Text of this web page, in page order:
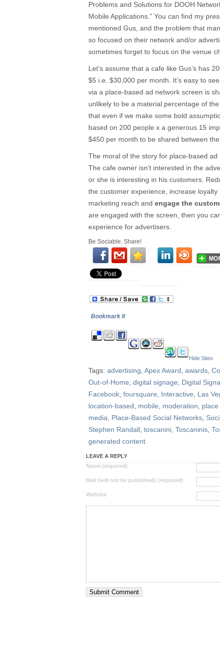
Problems and Solutions for DOOH
Mobile Applications.” You can find my
mentioned Gus, and the problem that
so focused on their network and/or
sometimes forget to focus on the venue
Let’s assume that a cafe like Gus’s has
$5 i.e. $30,000 per month. It’s easy to
via a place-based ad network screen is
unlikely to be a material percentage of
that even if we make some bold
based on 200 people x a generous 15
$450 per month to be shared between
The moral of the story for place-based
The cafe owner isn’t interested in the
or she is interesting in his customers.
the customer experience, increase
marketing reach and engage the
are engaged with the screen, then you
experience for advertisers.
Be Sociable, Share!
Bookmark It
Hide Sites
Tags: advertising Apex Award awards
Out-of-Home digital signage
Digital
Facebook foursquare Interactive
Las
location-based
mobile moderation
media
Place-Based Social Networks
Stephen Randall toscanini Toscaninis
generated content
LEAVE A REPLY
Name (required)
Mail (will not be published) (required)
Website